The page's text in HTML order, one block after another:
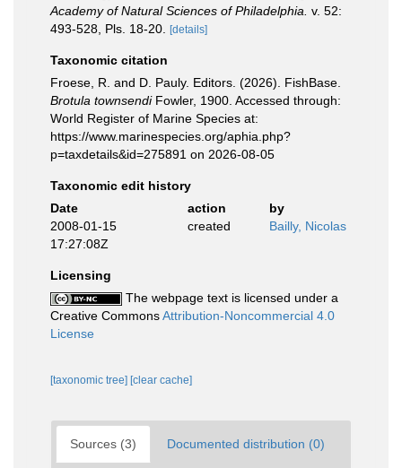
Academy of Natural Sciences of Philadelphia. v. 52:
493-528, Pls. 18-20.
[details]
Taxonomic citation
Froese, R. and D. Pauly. Editors. (2026). FishBase.
Brotula townsendiFowler, 1900. Accessed through:
World Register of Marine Species at:
https://www.marinespecies.org/aphia.php?
p=taxdetails&id=275891 on 2026-08-05
Taxonomic edit history
Date
action
by
2008-01-15
17:27:08Z
created Bailly, Nicolas
Licensing
The webpage text is licensed under a
Creative CommonsAttribution-Noncommercial 4.0
License
[taxonomic tree] [clear cache]
Sources (3) Documented distribution (0)